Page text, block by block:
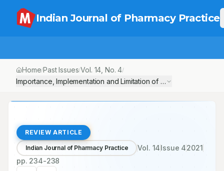
Indian Journal of Pharmacy Practice
Home/Past Issues/Vol. 14 , No.4/
Importance, Implementation and Limitation of Pharma Doctors
REVIEW ARTICLE
Indian Journal of Pharmacy Practice Vol. 14Issue 42021
pp. 234-238